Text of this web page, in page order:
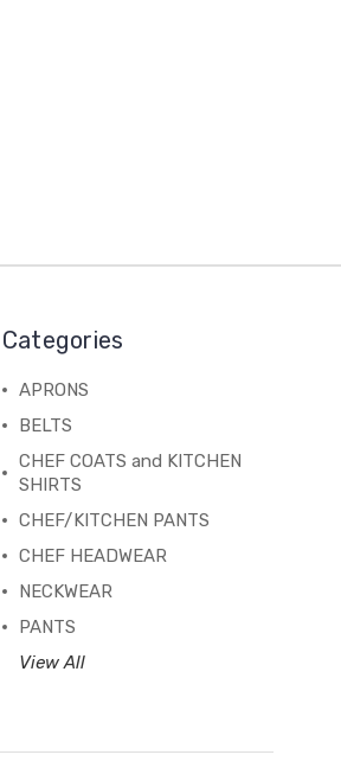
Categories
APRONS
BELTS
CHEF COATS and KITCHEN
SHIRTS
CHEF/KITCHEN PANTS
CHEF HEADWEAR
NECKWEAR
PANTS
View All